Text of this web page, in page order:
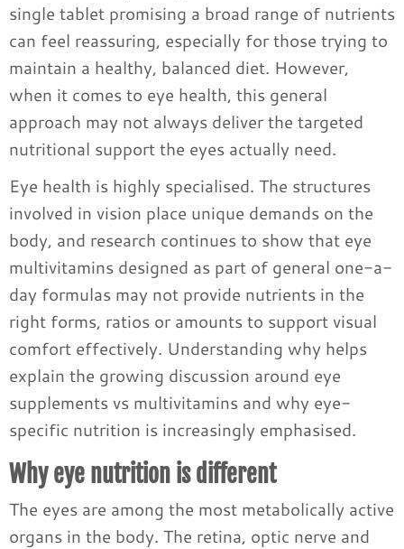
single tablet promising a broad range of nutrients
can feel reassuring, especially for those trying to
maintain a healthy, balanced diet. However,
when it comes to eye health, this general
approach may not always deliver the targeted
nutritional support the eyes actually need.
Eye health is highly specialised. The structures
involved in vision place unique demands on the
body, and research continues to show that eye
multivitamins designed as part of general one-a-
day formulas may not provide nutrients in the
right forms, ratios or amounts to support visual
comfort effectively. Understanding why helps
explain the growing discussion around eye
supplements vs multivitamins and why eye-
specific nutrition is increasingly emphasised.
Why eye nutrition is different
The eyes are among the most metabolically active
organs in the body. The retina, optic nerve and